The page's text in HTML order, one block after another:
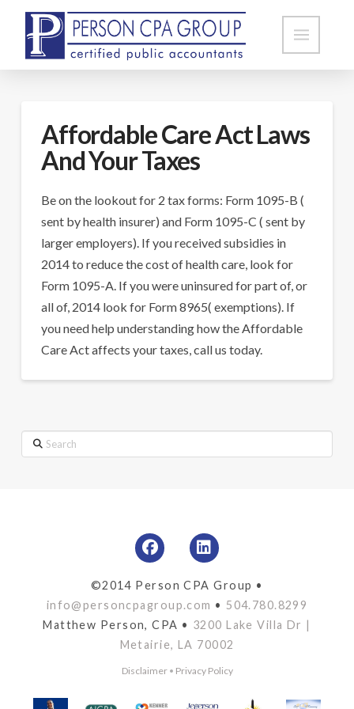
Affordable Care Act Laws
And Your Taxes
Be on the lookout for 2 tax forms: Form 1095-B (
sent by health insurer) and Form 1095-C ( sent by
larger employers). If you received subsidies in
2014 to reduce the cost of health care, look for
Form 1095-A. If you were uninsured for part of, or
all of, 2014 look for Form 8965( exemptions). If
you need help understanding how the Affordable
Care Act affects your taxes, call us today.
Search
©2014 Person CPA Group •
info@personcpagroup.com • 504.780.8299
Matthew Person, CPA • 3200 Lake Villa Dr |
Metairie, LA 70002
Disclaimer• Privacy Policy